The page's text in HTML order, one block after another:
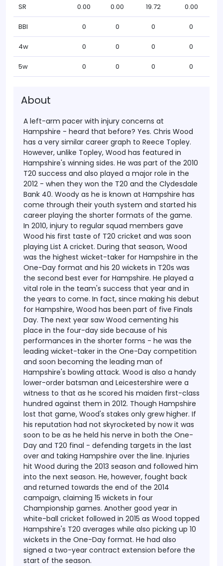
SR 0.00 0.00 19.72 0.00
BBI 0 0 0 0
4w 0 0 0 0
5w 0 0 0 0
About
A left-arm pacer with injury concerns at
Hampshire - heard that before? Yes. Chris Wood
has a very similar career graph to Reece Topley.
However, unlike Topley, Wood has featured in
Hampshire's winning sides. He was part of the 2010
T20 success and also played a major role in the
2012 - when they won the T20 and the Clydesdale
Bank 40. Woody as he is known at Hampshire has
come through their youth system and started his
career playing the shorter formats of the game.
In 2010, injury to regular squad members gave
Wood his first taste of T20 cricket and was soon
playing List A cricket. During that season, Wood
was the highest wicket-taker for Hampshire in the
One-Day format and his 20 wickets in T20s was
the second best ever for Hampshire. He played a
vital role in the team's success that year and in
the years to come. In fact, since making his debut
for Hampshire, Wood has been part of five Finals
Day. The next year saw Wood cementing his
place in the four-day side because of his
performances in the shorter forms - he was the
leading wicket-taker in the One-Day competition
and soon becoming the leading man of
Hampshire's bowling attack. Wood is also a handy
lower-order batsman and Leicestershire were a
witness to that as he scored his maiden first-class
hundred against them in 2012. Though Hampshire
lost that game, Wood's stakes only grew higher. If
his reputation had not skyrocketed by now it was
soon to be as he held his nerve in both the One-
Day and T20 final - defending targets in the last
over and taking Hampshire over the line. Injuries
hit Wood during the 2013 season and followed him
into the next season. He, however, fought back
and returned towards the end of the 2014
campaign, claiming 15 wickets in four
Championship games. Another good year in
white-ball cricket followed in 2015 as Wood topped
Hampshire's T20 averages while also picking up 10
wickets in the One-Day format. He had also
signed a two-year contract extension before the
start of the season.